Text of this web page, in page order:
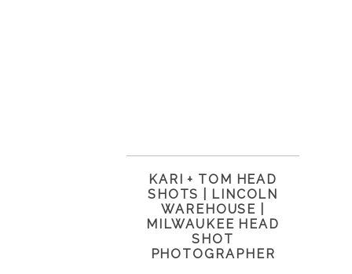
KARI + TOM HEAD
SHOTS | LINCOLN
WAREHOUSE |
MILWAUKEE HEAD
SHOT
PHOTOGRAPHER